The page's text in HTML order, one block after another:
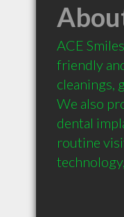
ACE
friendly
cleanings,
We also
dental
routine